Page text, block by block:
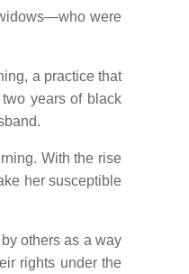
were
a practice that
years of black
With the rise
her susceptible
others as a way
rights under the